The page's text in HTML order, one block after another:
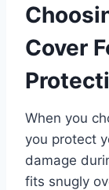
Cover
When you
you protect
damage
fits snugly